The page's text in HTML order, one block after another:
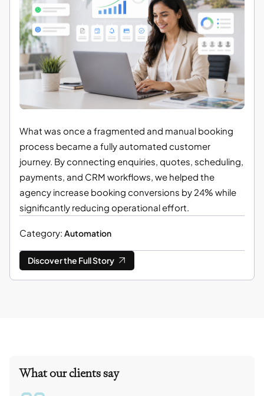
What was once a fragmented and manual booking
process became a fully automated customer
journey. By connecting enquiries, quotes, scheduling,
payments, and CRM workflows, we helped the
agency increase booking conversions by 24% while
significantly reducing operational effort.
Category: Automation
Discover the Full Story
What our clients say